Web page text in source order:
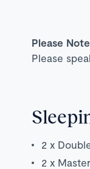
Please
Please
2 x
2 x